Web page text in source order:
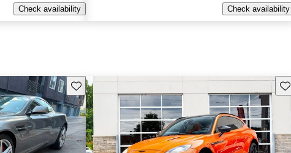
Check availability
Check availability
Save this listing